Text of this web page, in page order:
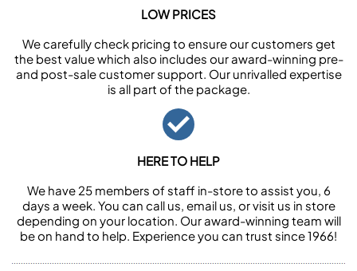
LOW PRICES
We carefully check pricing to ensure our customers get
the best value which also includes our award-winning pre-
and post-sale customer support. Our unrivalled expertise
is all part of the package.
HERE TO HELP
We have 25 members of staff in-store to assist you, 6
days a week. You can call us, email us, or visit us in store
depending on your location. Our award-winning team will
be on hand to help. Experience you can trust since 1966!